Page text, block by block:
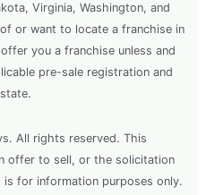
Virginia, Washington, and
or want to locate a franchise in
you a franchise unless and
pre-sale registration and
All rights reserved. This
offer to sell, or the solicitation
for information purposes only.